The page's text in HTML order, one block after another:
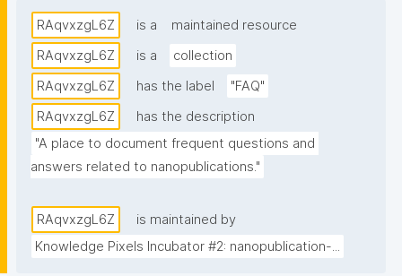
RAqvxzgL6Z is a
maintained resource
RAqvxzgL6Z
is a
collection
RAqvxzgL6Z
has the label
"FAQ"
RAqvxzgL6Z
has the description
"A place to document frequent questions and
answers related to nanopublications."
RAqvxzgL6Z
is maintained by
Knowledge Pixels Incubator #2: nanopublication-...